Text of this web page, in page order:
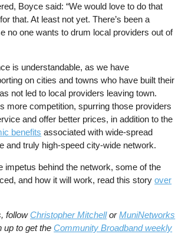
Boyce said: “We would love to do that
that. At least not yet. There’s been a
no one wants to drum local providers out of
is understandable, as we have
on cities and towns who have built their
not led to local providers leaving town.
more competition, spurring those providers
and offer better prices, in addition to the
benefits associated with wide-spread
and truly high-speed city-wide network.
impetus behind the network, some of the
and how it will work, read this storyover
followChristopher MitchellorMuniNetworks
up to get theCommunity Broadband weekly